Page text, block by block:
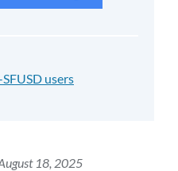
users
18, 2025